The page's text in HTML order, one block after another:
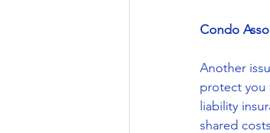
Condo
Another
protect you
liability
shared